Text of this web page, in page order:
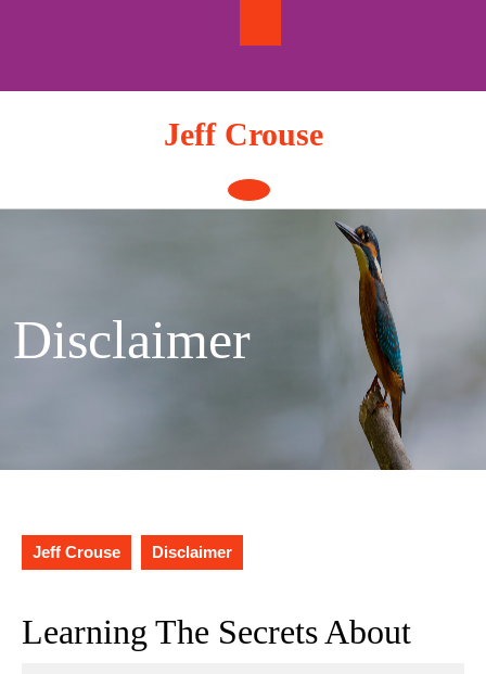
Jeff Crouse
Open
Button
Disclaimer
Jeff Crouse Disclaimer
Learning The Secrets About